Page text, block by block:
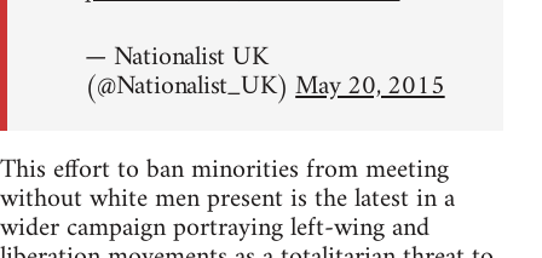
— Nationalist UK
(@Nationalist_UK)May 20, 2015
This effort to ban minorities from meeting
without white men present is the latest in a
wider campaign portraying left-wing and